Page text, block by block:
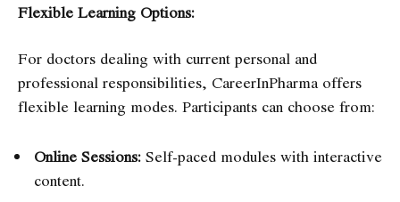
Flexible Learning Options:
For doctors dealing with current personal and
professional responsibilities, CareerInPharma offers
flexible learning modes. Participants can choose from:
Online Sessions: Self-paced modules with interactive
content.